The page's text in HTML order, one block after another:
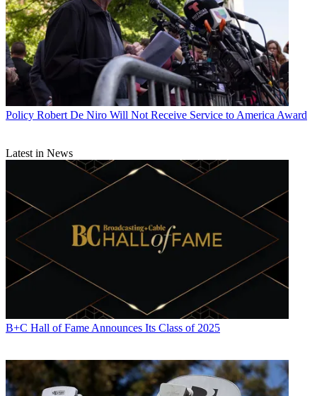
Policy Robert De Niro Will Not Receive Service to America Award
Latest in News
B+C Hall of Fame Announces Its Class of 2025